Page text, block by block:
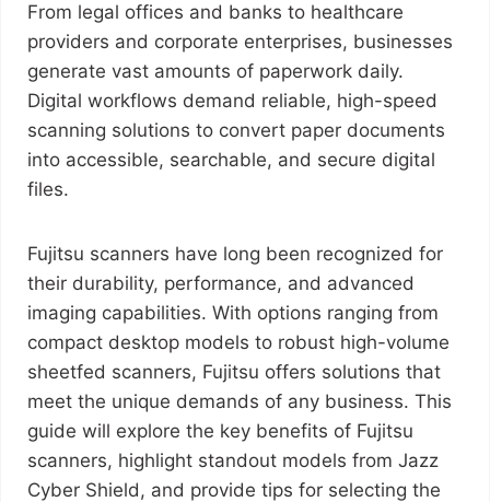
From legal offices and banks to healthcare
providers and corporate enterprises, businesses
generate vast amounts of paperwork daily.
Digital workflows demand reliable, high-speed
scanning solutions to convert paper documents
into accessible, searchable, and secure digital
files.
Fujitsu scanners have long been recognized for
their durability, performance, and advanced
imaging capabilities. With options ranging from
compact desktop models to robust high-volume
sheetfed scanners, Fujitsu offers solutions that
meet the unique demands of any business. This
guide will explore the key benefits of Fujitsu
scanners, highlight standout models from Jazz
Cyber Shield, and provide tips for selecting the